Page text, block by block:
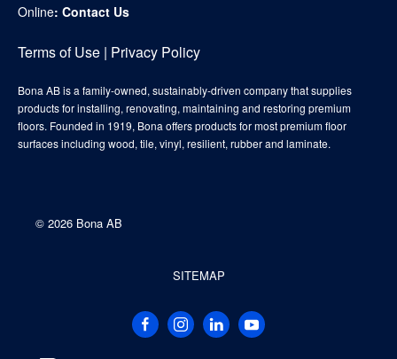
Online: Contact Us
Terms of Use | Privacy Policy
Bona AB is a family-owned, sustainably-driven company that supplies
products for installing, renovating, maintaining and restoring premium
floors. Founded in 1919, Bona offers products for most premium floor
surfaces including wood, tile, vinyl, resilient, rubber and laminate.
© 2026 Bona AB
SITEMAP